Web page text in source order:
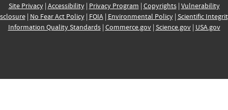
Site Privacy| Accessibility| Privacy Program | Copyrights| Vulnerability
| No Fear Act Policy| FOIA| Environmental Policy| Scientific
Information Quality Standards| Commerce.gov| Science.gov| USA.gov